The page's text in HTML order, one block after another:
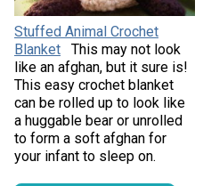
Stuffed Animal Crochet
Blanket
This may not look
like an afghan, but it sure is!
This easy crochet blanket
can be rolled up to look like
a huggable bear or unrolled
to form a soft afghan for
your infant to sleep on.